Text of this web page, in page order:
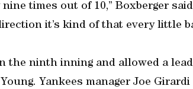
nine times out of 10,” Boxberger
it’s kind of that every little
the ninth inning and allowed a
Yankees manager Joe